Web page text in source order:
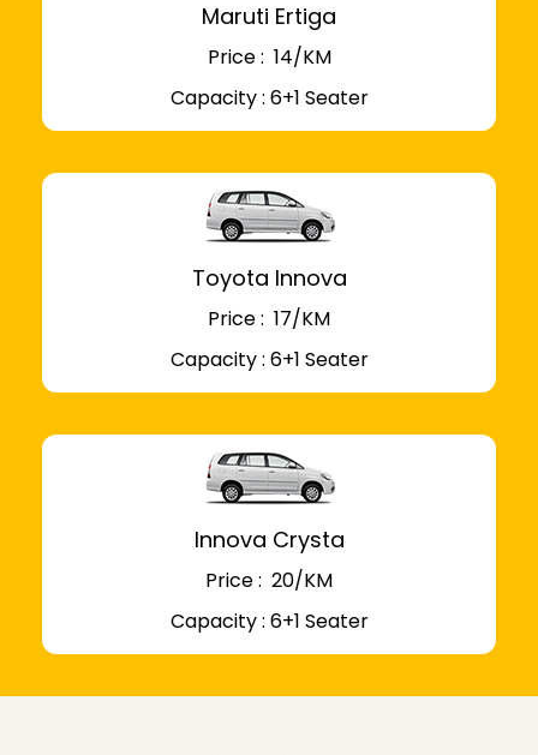
Maruti Ertiga
Price : ₹ 14/KM
Capacity : 6+1 Seater
Toyota Innova
Price : ₹ 17/KM
Capacity : 6+1 Seater
Innova Crysta
Price : ₹ 20/KM
Capacity : 6+1 Seater